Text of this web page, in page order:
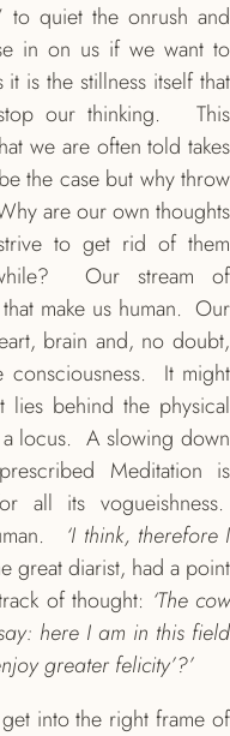
quiet the onrush and
in on us if we want to
is the stillness itself that
our thinking. This
we are often told takes
the case but why throw
are our own thoughts
to get rid of them
Our stream of
make us human. Our
brain and, no doubt,
It might
lies behind the physical
a locus. A slowing down
Meditation is
all its vogueishness.
‘I think, therefore I
great diarist, had a point
of thought: ‘The cow
here I am in this field
greater felicity’?’
into the right frame of